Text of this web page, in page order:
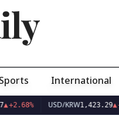
International
+2.68% USD/KRW1,423.29▲